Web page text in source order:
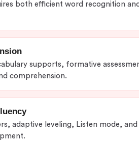
both efficient word recognition
supports, formative
comprehension.
adaptive leveling, Listen mode, and